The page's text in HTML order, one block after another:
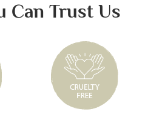
Can Trust Us